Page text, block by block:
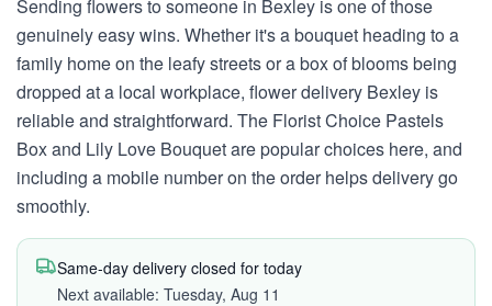
Sending flowers to someone in Bexley is one of those
genuinely easy wins. Whether it's a bouquet heading to a
family home on the leafy streets or a box of blooms being
dropped at a local workplace, flower delivery Bexley is
reliable and straightforward. The Florist Choice Pastels
Box and Lily Love Bouquet are popular choices here, and
including a mobile number on the order helps delivery go
smoothly.
Same-day delivery closed for today
Next available: Tuesday, Aug 11